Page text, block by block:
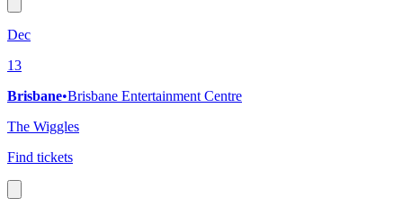
Dec
13
Brisbane•Brisbane Entertainment Centre
The Wiggles
Find tickets